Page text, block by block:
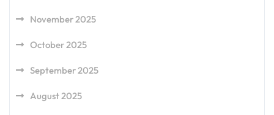
November 2025
October 2025
September 2025
August 2025